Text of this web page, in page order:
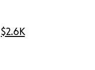
$2.6K